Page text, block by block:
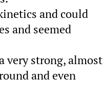
and could
and seemed
very strong, almost
and even